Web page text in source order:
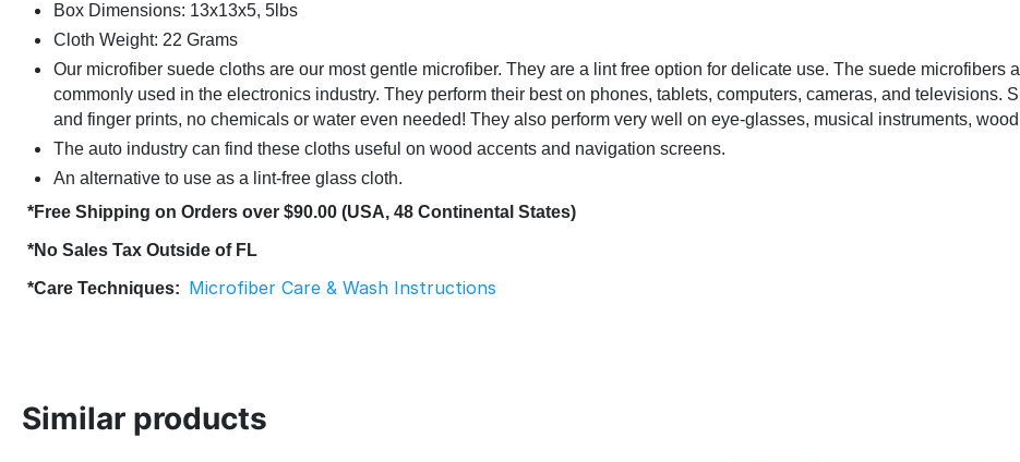
Box Dimensions: 13x13x5, 5lbs
Cloth Weight: 22 Grams
Our microfiber suede cloths are our most gentle microfiber. They are a lint free option for delicate use. The suede microfibers
commonly used in the electronics industry. They perform their best on phones, tablets, computers, cameras, and televisions.
and finger prints, no chemicals or water even needed! They also perform very well on eye-glasses, musical instruments,
The auto industry can find these cloths useful on wood accents and navigation screens.
An alternative to use as a lint-free glass cloth.
*Free Shipping on Orders over $90.00 (USA, 48 Continental States)
*No Sales Tax Outside of FL
*Care Techniques: Microfiber Care & Wash Instructions
Similar products